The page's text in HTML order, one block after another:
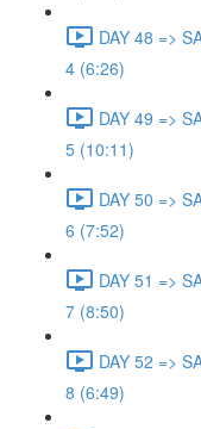
DAY 48 =>
4 (6:26)
DAY 49 =>
5 (10:11)
DAY 50 =>
6 (7:52)
DAY 51 =>
7 (8:50)
DAY 52 =>
8 (6:49)